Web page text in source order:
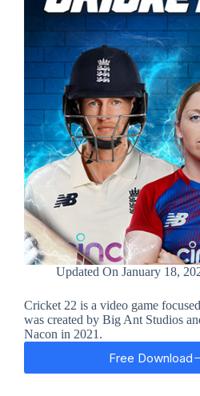
Updated On January 18,
Cricket 22 is a video game
was created by Big Ant Studios
Nacon in 2021.
Free Download
Cricket